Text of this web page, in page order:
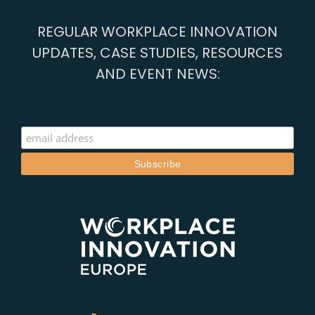
REGULAR WORKPLACE INNOVATION
UPDATES, CASE STUDIES, RESOURCES
AND EVENT NEWS: